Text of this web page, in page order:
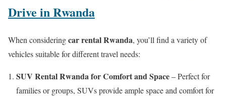
Drive in Rwanda
When consideringcar rental Rwanda, you’ll find a variety of
vehicles suitable for different travel needs:
SUV Rental Rwanda for Comfort and Space– Perfect for
families or groups, SUVs provide ample space and comfort for